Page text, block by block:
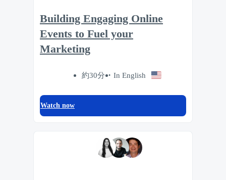
Building Engaging Online
Events to Fuel your
Marketing
約30分 In English
Watch now